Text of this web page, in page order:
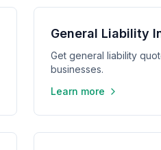
General Liability
Get general liability
businesses.
Learn more